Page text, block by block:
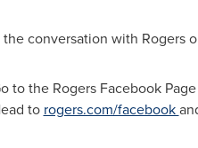
the conversation with Rogers
to the Rogers Facebook Page
to rogers.com/facebook